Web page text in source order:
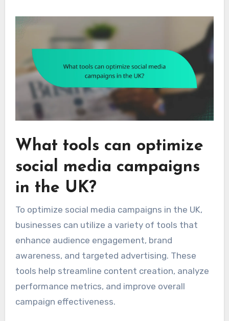
What tools can optimize
social media campaigns
in the UK?
To optimize social media campaigns in the UK,
businesses can utilize a variety of tools that
enhance audience engagement, brand
awareness, and targeted advertising. These
tools help streamline content creation, analyze
performance metrics, and improve overall
campaign effectiveness.